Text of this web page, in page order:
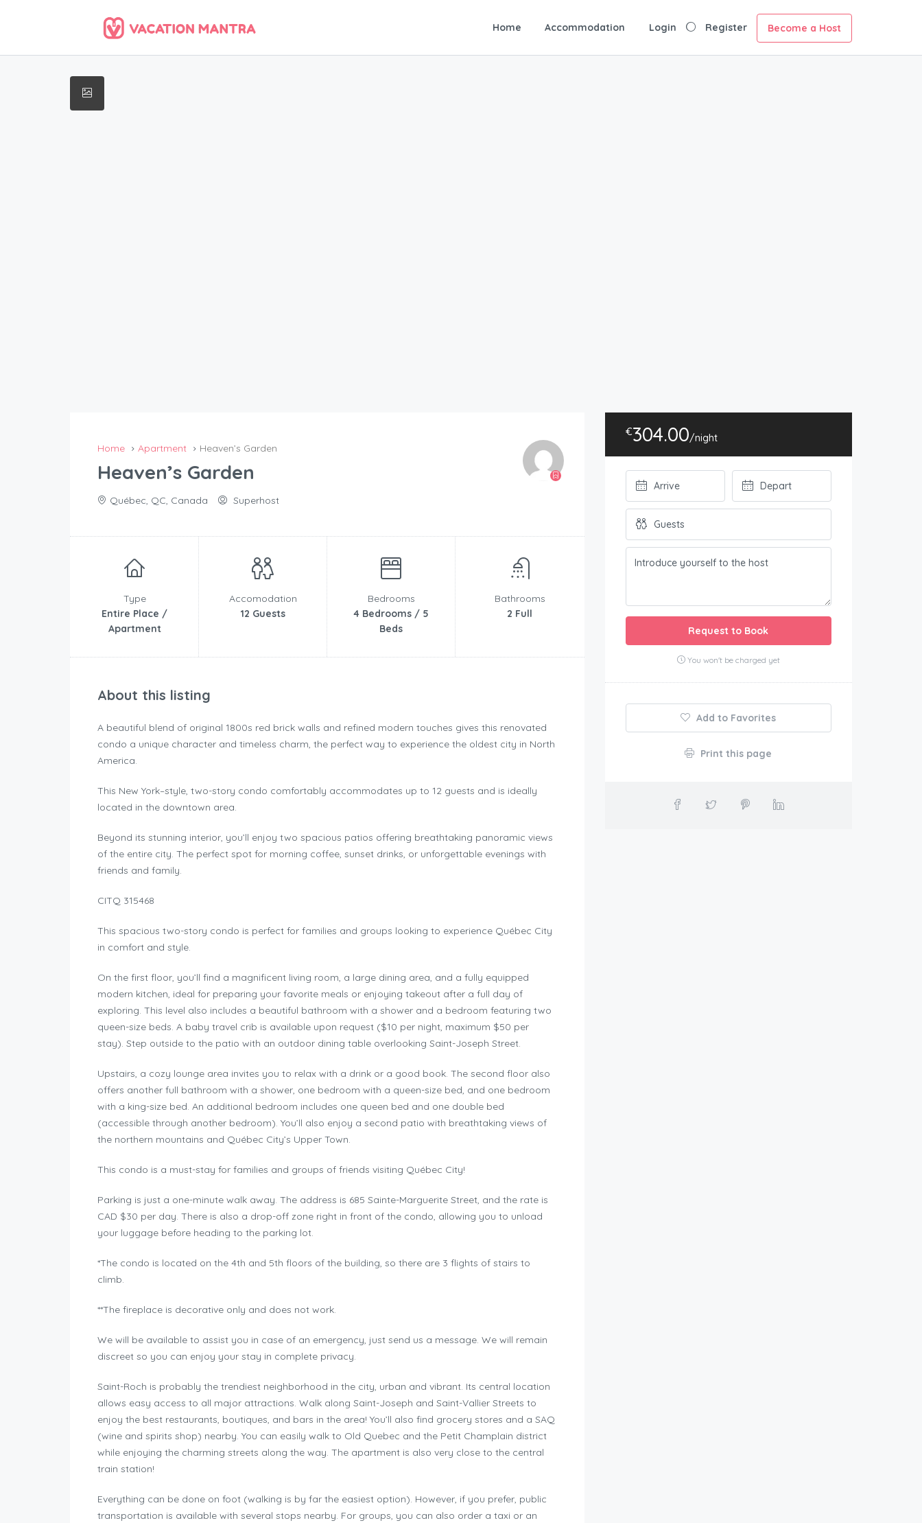
Home Accommodation Login Register Become a Host
Home Apartment Heaven’s Garden
Heaven’s Garden
Québec, QC, Canada Superhost
Type
Entire Place /
Apartment
Accomodation
12 Guests
Bedrooms
4 Bedrooms / 5
Beds
Bathrooms
2 Full
About this listing
A beautiful blend of original 1800s red brick walls and refined modern touches gives this renovated
condo a unique character and timeless charm, the perfect way to experience the oldest city in North
America.
This New York–style, two-story condo comfortably accommodates up to 12 guests and is ideally
located in the downtown area.
Beyond its stunning interior, you’ll enjoy two spacious patios offering breathtaking panoramic views
of the entire city. The perfect spot for morning coffee, sunset drinks, or unforgettable evenings with
friends and family.
CITQ 315468
This spacious two-story condo is perfect for families and groups looking to experience Québec City
in comfort and style.
On the first floor, you’ll find a magnificent living room, a large dining area, and a fully equipped
modern kitchen, ideal for preparing your favorite meals or enjoying takeout after a full day of
exploring. This level also includes a beautiful bathroom with a shower and a bedroom featuring two
queen-size beds. A baby travel crib is available upon request ($10 per night, maximum $50 per
stay). Step outside to the patio with an outdoor dining table overlooking Saint-Joseph Street.
Upstairs, a cozy lounge area invites you to relax with a drink or a good book. The second floor also
offers another full bathroom with a shower, one bedroom with a queen-size bed, and one bedroom
with a king-size bed. An additional bedroom includes one queen bed and one double bed
(accessible through another bedroom). You’ll also enjoy a second patio with breathtaking views of
the northern mountains and Québec City’s Upper Town.
This condo is a must-stay for families and groups of friends visiting Québec City!
Parking is just a one-minute walk away. The address is 685 Sainte-Marguerite Street, and the rate is
CAD $30 per day. There is also a drop-off zone right in front of the condo, allowing you to unload
your luggage before heading to the parking lot.
*The condo is located on the 4th and 5th floors of the building, so there are 3 flights of stairs to
climb.
**The fireplace is decorative only and does not work.
We will be available to assist you in case of an emergency, just send us a message. We will remain
discreet so you can enjoy your stay in complete privacy.
Saint-Roch is probably the trendiest neighborhood in the city, urban and vibrant. Its central location
allows easy access to all major attractions. Walk along Saint-Joseph and Saint-Vallier Streets to
enjoy the best restaurants, boutiques, and bars in the area! You’ll also find grocery stores and a SAQ
(wine and spirits shop) nearby. You can easily walk to Old Quebec and the Petit Champlain district
while enjoying the charming streets along the way. The apartment is also very close to the central
train station!
Everything can be done on foot (walking is by far the easiest option). However, if you prefer, public
transportation is available with several stops nearby. For groups, you can also order a taxi or an
€304.00/night
Request to Book
You won't be charged yet
Add to Favorites
Print this page